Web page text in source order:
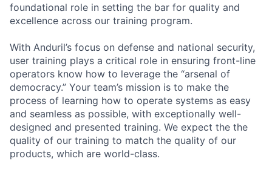
foundational role in setting the bar for quality and
excellence across our training program.
With Anduril’s focus on defense and national security,
user training plays a critical role in ensuring front-line
operators know how to leverage the “arsenal of
democracy.” Your team’s mission is to make the
process of learning how to operate systems as easy
and seamless as possible, with exceptionally well-
designed and presented training. We expect the the
quality of our training to match the quality of our
products, which are world-class.